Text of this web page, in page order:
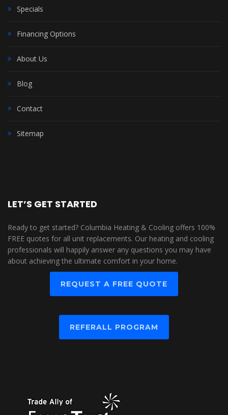
Specials
Financing Options
About Us
Blog
Contact
Sitemap
LET’S GET STARTED
Ready to get started? Columbia Heating & Cooling offers 100%
FREE quotes for all unit replacements. Our heating and cooling
professionals will happily answer any questions you may have
about achieving the ultimate comfort in your home.
REQUEST A FREE QUOTE
REFERALL PROGRAM